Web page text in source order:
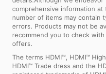
comprehensive information
number of items may contain
errors. Products may not be
recommend you to check
offers.
The terms HDMI™, HDMI™
HDMI™ Trade dress and the